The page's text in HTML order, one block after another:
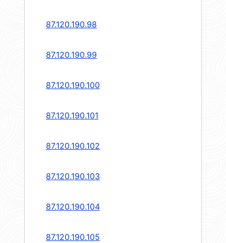
87.120.190.98
87.120.190.99
87.120.190.100
87.120.190.101
87.120.190.102
87.120.190.103
87.120.190.104
87.120.190.105